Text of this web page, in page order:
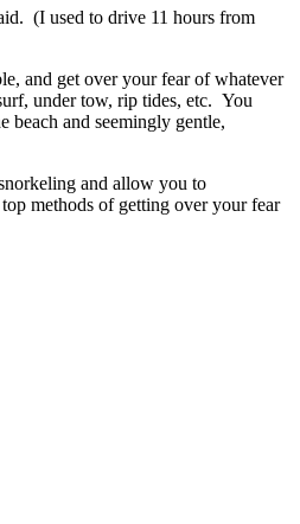
(I used to drive 11 hours from
and get over your fear of whatever
under tow, rip tides, etc. You
beach and seemingly gentle,
and allow you to
methods of getting over your fear